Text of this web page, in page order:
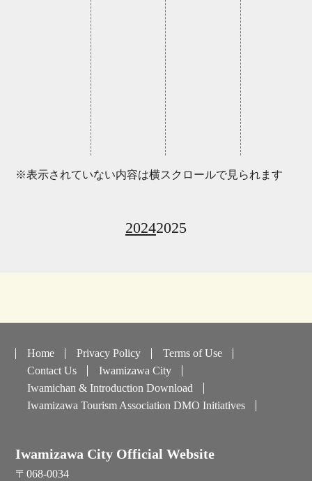
※表示されていない内容は横スクロールで見られます
20242025
Home Privacy Policy
Terms of Use
Contact Us
Iwamizawa City
Iwamichan & Introduction Download
Iwamizawa Tourism Association DMO Initiatives
Iwamizawa City Official Website
〒068-0034